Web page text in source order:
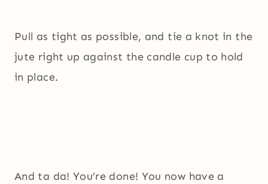
Pull as tight as possible, and tie a knot in the
jute right up against the candle cup to hold
in place.
And ta da! You’re done! You now have a